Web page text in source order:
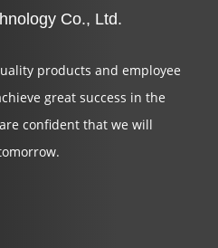
Co., Ltd.
products and employee
great success in the
confident that we will